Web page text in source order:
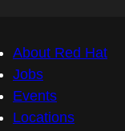
About Red Hat
Jobs
Events
Locations